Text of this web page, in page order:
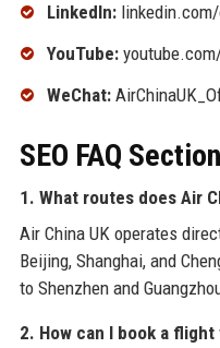
LinkedIn:linkedin.com/
YouTube:
WeChat:
SEO FAQ Section
1. What routes does Air
Air China UK operates
Beijing, Shanghai, and
to Shenzhen and
2. How can I book a flight